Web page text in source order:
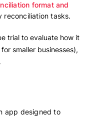
format and
tasks.
trial to evaluate how it
smaller businesses),
app designed to